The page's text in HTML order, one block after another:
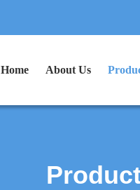
Home About Us